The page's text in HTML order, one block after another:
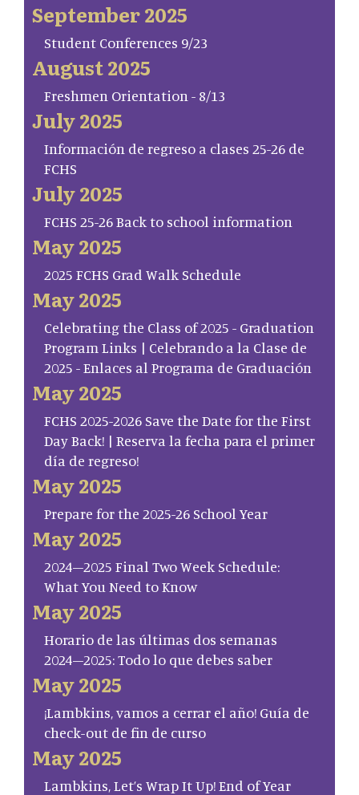
September 2025
Student Conferences 9/23
August 2025
Freshmen Orientation - 8/13
July 2025
Información de regreso a clases 25-26 de
FCHS
July 2025
FCHS 25-26 Back to school information
May 2025
2025 FCHS Grad Walk Schedule
May 2025
Celebrating the Class of 2025 - Graduation
Program Links | Celebrando a la Clase de
2025 - Enlaces al Programa de Graduación
May 2025
FCHS 2025-2026 Save the Date for the First
Day Back! | Reserva la fecha para el primer
día de regreso!
May 2025
Prepare for the 2025-26 School Year
May 2025
2024–2025 Final Two Week Schedule:
What You Need to Know
May 2025
Horario de las últimas dos semanas
2024–2025: Todo lo que debes saber
May 2025
¡Lambkins, vamos a cerrar el año! Guía de
check-out de fin de curso
May 2025
Lambkins, Let’s Wrap It Up! End of Year